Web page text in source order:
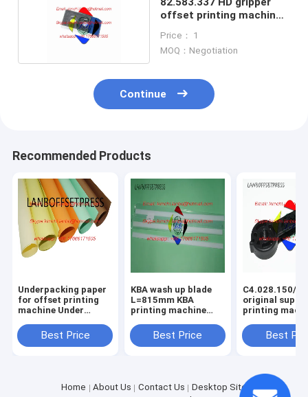
offset printing machine
Price： 1
MOQ：Negotiation
Continue
Recommended Products
Underpacking paper
for offset printing
machine Under
Best Price
KBA wash up blade
L=815mm KBA
printing machine
Best Price
C4.028.150/01
original
printing
Best
Home About Us Contact Us
Desktop Site